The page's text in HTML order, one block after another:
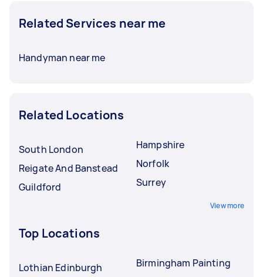
Related Services near me
Handyman near me
Related Locations
South London
Reigate And Banstead
Guildford
Hampshire
Norfolk
Surrey
View more
Top Locations
Lothian Edinburgh
Birmingham Painting